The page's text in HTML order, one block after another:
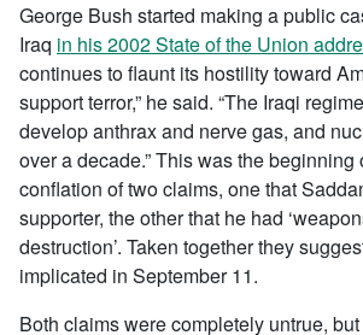
George Bush started making a public
Iraq in his 2002 State of the Union
continues to flaunt its hostility toward
support terror,” he said. “The Iraqi
develop anthrax and nerve gas, and
over a decade.” This was the
conflation of two claims, one that
supporter, the other that he had
destruction’. Taken together they
implicated in September 11.
Both claims were completely untrue,